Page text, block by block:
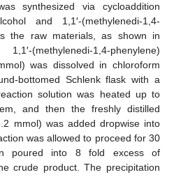
synthesized via cycloaddition
and 1,1′-(methylenedi-1,4-
the raw materials, as shown in
(methylenedi-1,4-phenylene)
was dissolved in chloroform
bottomed Schlenk flask with a
solution was heated up to
and then the freshly distilled
mmol) was added dropwise into
was allowed to proceed for 30
poured into 8 fold excess of
crude product. The precipitation